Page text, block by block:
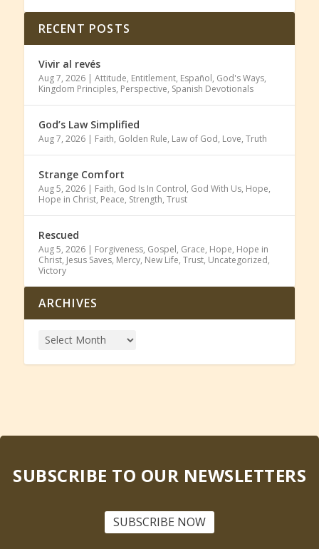
RECENT POSTS
Vivir al revés
Aug 7, 2026| Attitude, Entitlement, Español, God's Ways,
Kingdom Principles, Perspective, Spanish Devotionals
God’s Law Simplified
Aug 7, 2026| Faith, Golden Rule, Law of God, Love, Truth
Strange Comfort
Aug 5, 2026| Faith, God Is In Control, God With Us, Hope,
Hope in Christ, Peace, Strength, Trust
Rescued
Aug 5, 2026| Forgiveness, Gospel, Grace, Hope, Hope in
Christ, Jesus Saves, Mercy, New Life, Trust, Uncategorized,
Victory
ARCHIVES
SUBSCRIBE TO OUR NEWSLETTERS
SUBSCRIBE NOW